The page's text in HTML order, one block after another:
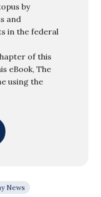
by
and
in the federal
of this
eBook, The
using the
News